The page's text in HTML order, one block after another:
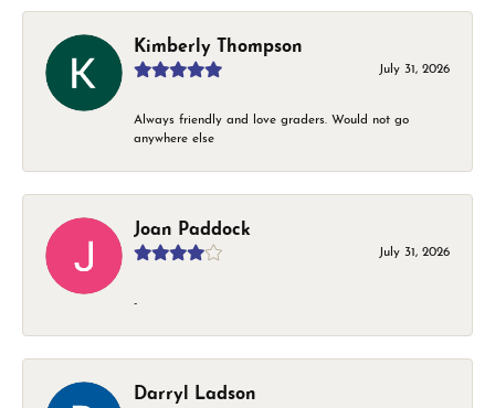
Kimberly Thompson
July 31, 2026
Always friendly and love graders. Would not go
anywhere else
Joan Paddock
July 31, 2026
-
Darryl Ladson